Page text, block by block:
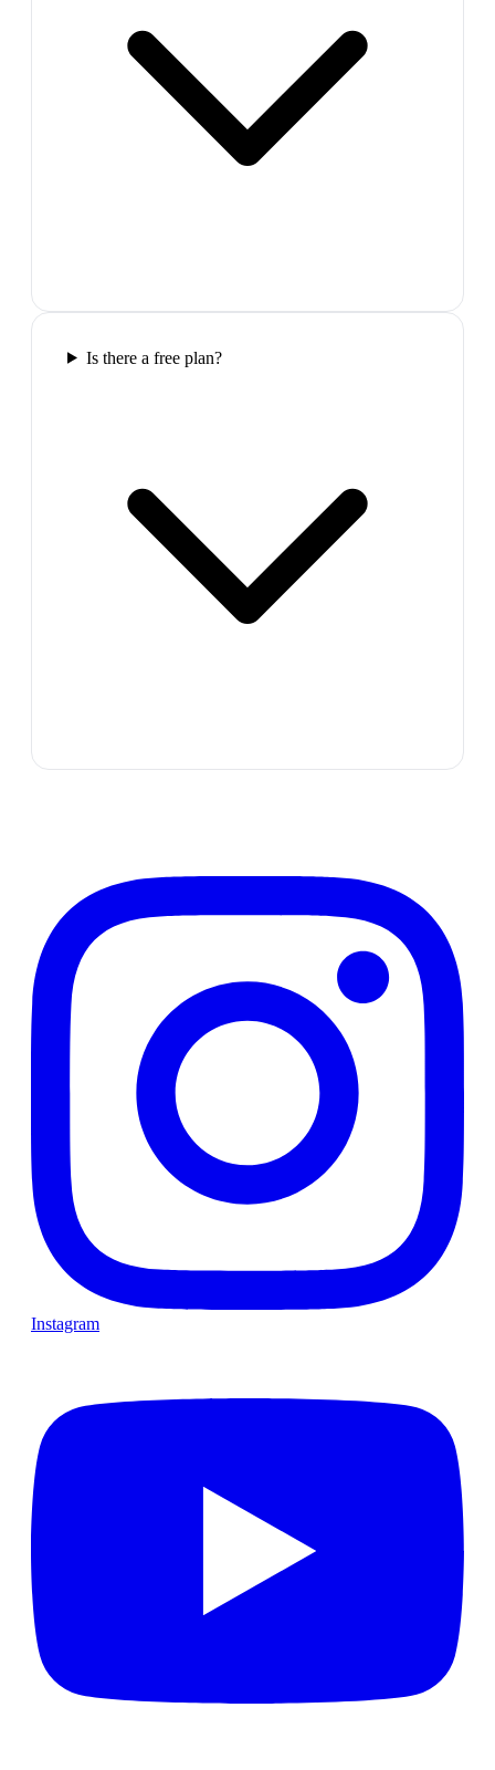
Is there a free plan?
Instagram